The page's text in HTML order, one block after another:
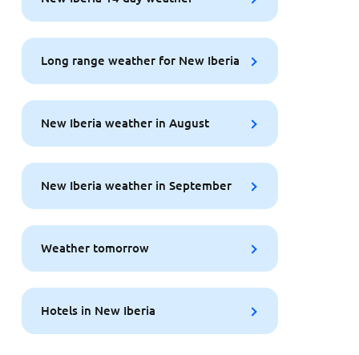
Long range weather for New Iberia
New Iberia weather in August
New Iberia weather in September
Weather tomorrow
Hotels in New Iberia